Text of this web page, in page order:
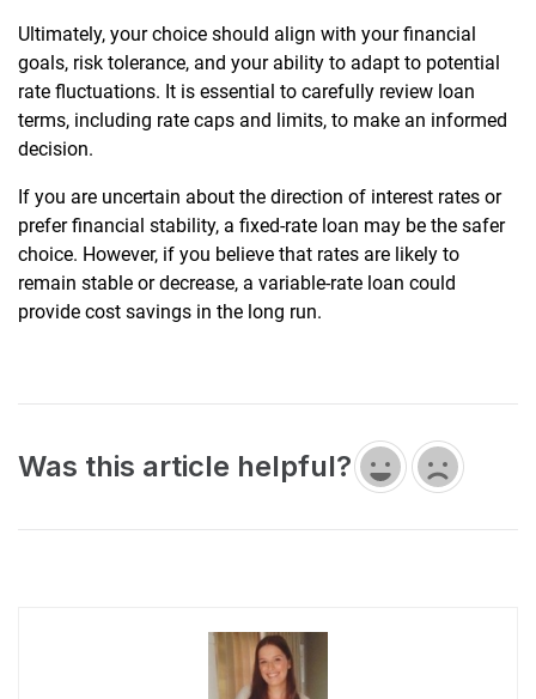
Ultimately, your choice should align with your financial
goals, risk tolerance, and your ability to adapt to potential
rate fluctuations. It is essential to carefully review loan
terms, including rate caps and limits, to make an informed
decision.
If you are uncertain about the direction of interest rates or
prefer financial stability, a fixed-rate loan may be the safer
choice. However, if you believe that rates are likely to
remain stable or decrease, a variable-rate loan could
provide cost savings in the long run.
Was this article helpful?